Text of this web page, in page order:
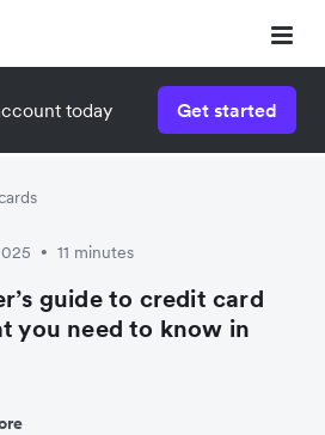
today Get started
• 11 minutes
guide to credit card
you need to know in